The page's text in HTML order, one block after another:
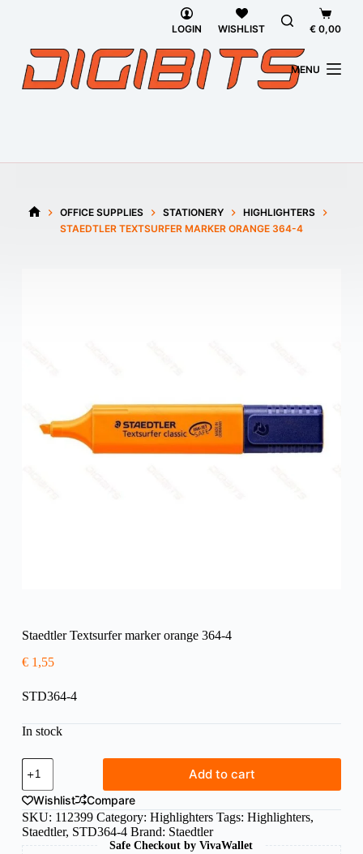
LOGIN WISHLIST
cart
€ 0,00
MENU
HOME
OFFICE SUPPLIES STATIONERY
HIGHLIGHTERS
STAEDTLER TEXTSURFER MARKER ORANGE 364-4
Staedtler Textsurfer marker orange 364-4
€1,55
STD364-4
In stock
Staedtler
Textsurfer
marker
orange
364-
4
quantity
Add to cart
Wishlist
Compare
SKU: 112399 Category: Highlighters Tags: Highlighters,
Staedtler, STD364-4 Brand: Staedtler
Safe Checkout by VivaWallet